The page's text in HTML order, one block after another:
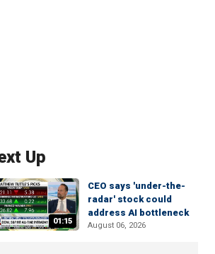
Up
01:15
CEO says 'under-the-
radar' stock could
address AI bottleneck
August 06, 2026